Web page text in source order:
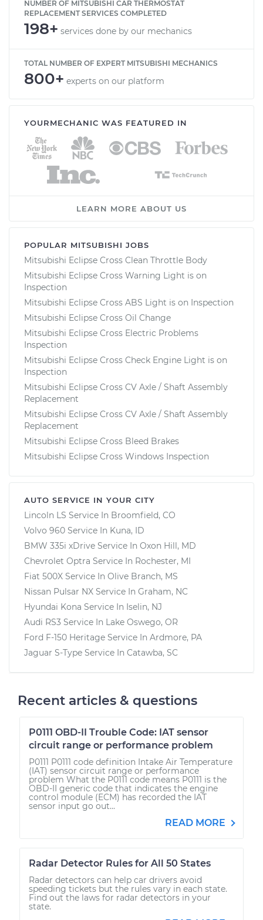
NUMBER OF MITSUBISHI CAR THERMOSTAT
REPLACEMENT SERVICES COMPLETED
198+ services done by our mechanics
TOTAL NUMBER OF EXPERT MITSUBISHI MECHANICS
800+ experts on our platform
YOURMECHANIC WAS FEATURED IN
LEARN MORE ABOUT US
POPULAR MITSUBISHI JOBS
Mitsubishi Eclipse Cross Clean Throttle Body
Mitsubishi Eclipse Cross Warning Light is on
Inspection
Mitsubishi Eclipse Cross ABS Light is on Inspection
Mitsubishi Eclipse Cross Oil Change
Mitsubishi Eclipse Cross Electric Problems
Inspection
Mitsubishi Eclipse Cross Check Engine Light is on
Inspection
Mitsubishi Eclipse Cross CV Axle / Shaft Assembly
Replacement
Mitsubishi Eclipse Cross CV Axle / Shaft Assembly
Replacement
Mitsubishi Eclipse Cross Bleed Brakes
Mitsubishi Eclipse Cross Windows Inspection
AUTO SERVICE IN YOUR CITY
Lincoln LS Service In Broomfield, CO
Volvo 960 Service In Kuna, ID
BMW 335i xDrive Service In Oxon Hill, MD
Chevrolet Optra Service In Rochester, MI
Fiat 500X Service In Olive Branch, MS
Nissan Pulsar NX Service In Graham, NC
Hyundai Kona Service In Iselin, NJ
Audi RS3 Service In Lake Oswego, OR
Ford F-150 Heritage Service In Ardmore, PA
Jaguar S-Type Service In Catawba, SC
Recent articles & questions
P0111 OBD-II Trouble Code: IAT sensor
circuit range or performance problem
P0111 P0111 code definition Intake Air Temperature
(IAT) sensor circuit range or performance
problem What the P0111 code means P0111 is the
OBD-II generic code that indicates the engine
control module (ECM) has recorded the IAT
sensor input go out...
READ MORE
Radar Detector Rules for All 50 States
Radar detectors can help car drivers avoid
speeding tickets but the rules vary in each state.
Find out the laws for radar detectors in your
state.